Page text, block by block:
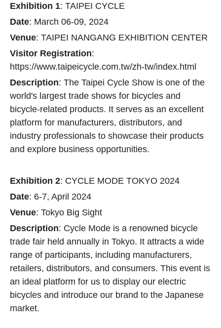
Exhibition 1: TAIPEI CYCLE
Date: March 06-09, 2024
Venue: TAIPEI NANGANG EXHIBITION CENTER
Visitor Registration:
https://www.taipeicycle.com.tw/zh-tw/index.html
Description: The Taipei Cycle Show is one of the
world's largest trade shows for bicycles and
bicycle-related products. It serves as an excellent
platform for manufacturers, distributors, and
industry professionals to showcase their products
and explore business opportunities.
Exhibition 2: CYCLE MODE TOKYO 2024
Date: 6-7, April 2024
Venue: Tokyo Big Sight
Description: Cycle Mode is a renowned bicycle
trade fair held annually in Tokyo. It attracts a wide
range of participants, including manufacturers,
retailers, distributors, and consumers. This event is
an ideal platform for us to display our electric
bicycles and introduce our brand to the Japanese
market.